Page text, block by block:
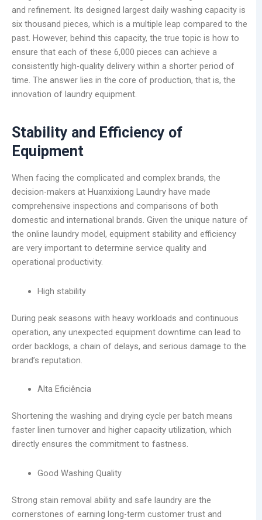
and refinement. Its designed largest daily washing capacity is
six thousand pieces, which is a multiple leap compared to the
past. However, behind this capacity, the true topic is how to
ensure that each of these 6,000 pieces can achieve a
consistently high-quality delivery within a shorter period of
time. The answer lies in the core of production, that is, the
innovation of laundry equipment.
Stability and Efficiency of
Equipment
When facing the complicated and complex brands, the
decision-makers at Huanxixiong Laundry have made
comprehensive inspections and comparisons of both
domestic and international brands. Given the unique nature of
the online laundry model, equipment stability and efficiency
are very important to determine service quality and
operational productivity.
High stability
During peak seasons with heavy workloads and continuous
operation, any unexpected equipment downtime can lead to
order backlogs, a chain of delays, and serious damage to the
brand’s reputation.
Alta Eficiência
Shortening the washing and drying cycle per batch means
faster linen turnover and higher capacity utilization, which
directly ensures the commitment to fastness.
Good Washing Quality
Strong stain removal ability and safe laundry are the
cornerstones of earning long-term customer trust and